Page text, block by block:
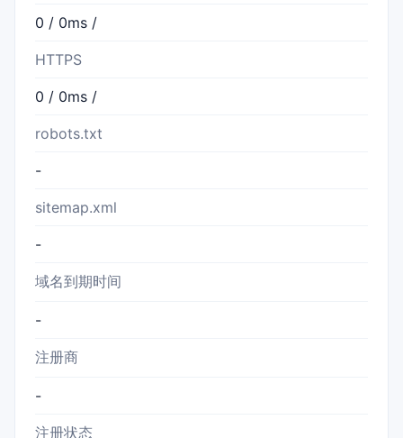
0 / 0ms /
HTTPS
0 / 0ms /
robots.txt
-
sitemap.xml
-
域名到期时间
-
注册商
-
注册状态